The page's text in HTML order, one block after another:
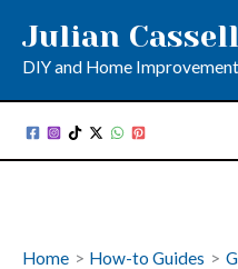
content
Julian Cassell
DIY and Home Improvement
Home How-to Guides